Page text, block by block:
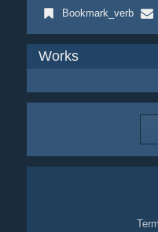
Bookmark_verb
Works